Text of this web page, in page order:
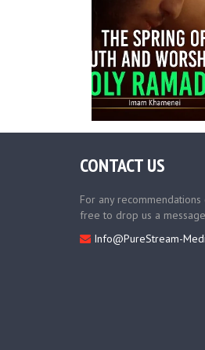
CONTACT US
For any
free to drop us a
Info@PureStream-